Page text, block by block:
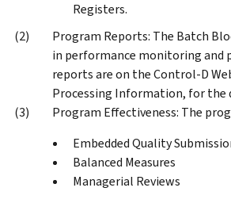
Registers.
Program Reports: The Batch
in performance monitoring and
reports are on the Control-D
Processing Information, for the
Program Effectiveness: The
Embedded Quality
Balanced Measures
Managerial Reviews